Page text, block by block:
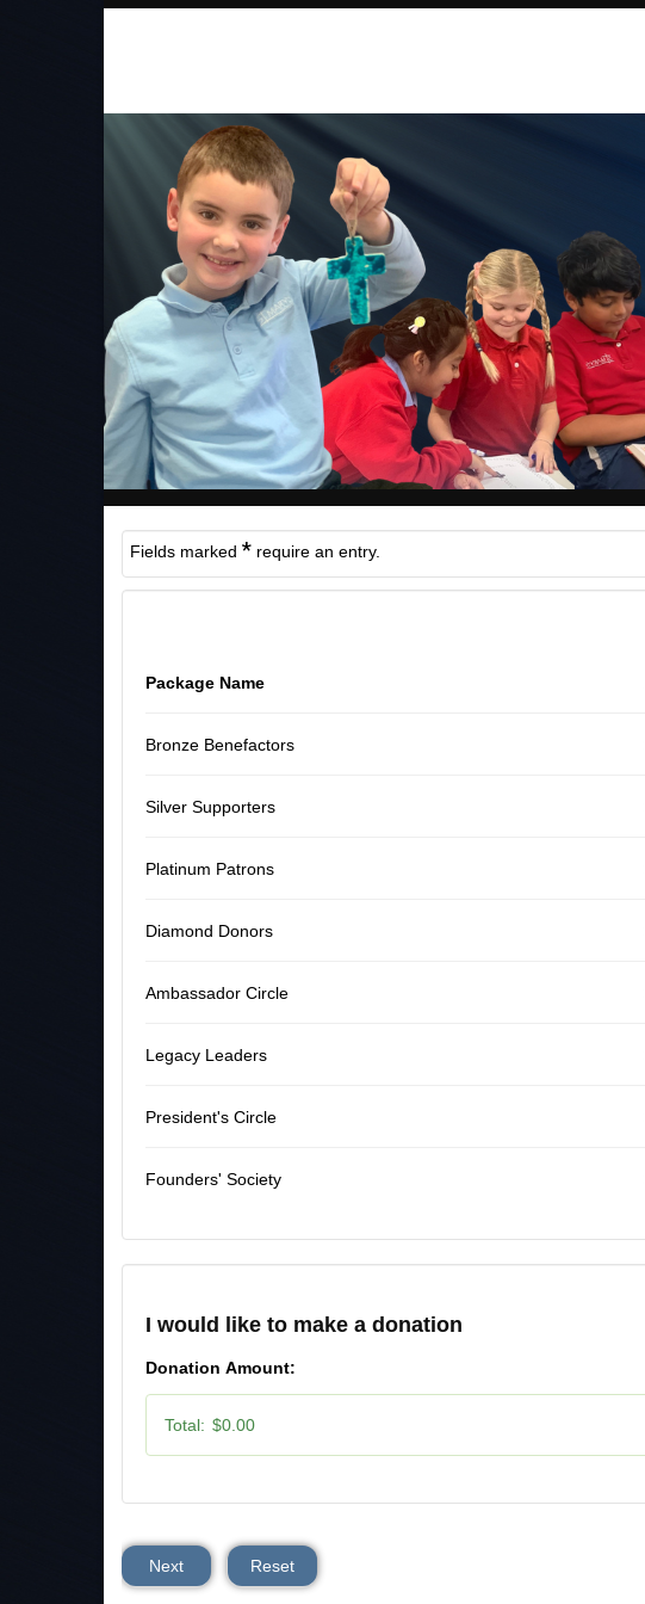
Fields marked * require an entry.
Package Name
Bronze Benefactors
Silver Supporters
Platinum Patrons
Diamond Donors
Ambassador Circle
Legacy Leaders
President's Circle
Founders' Society
I would like to make a donation
Donation Amount:
Total: $0.00
Next Reset